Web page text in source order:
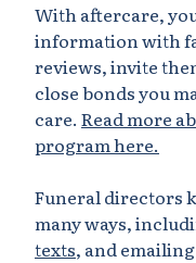
With aftercare,
information with
reviews, invite
close bonds you
care. Read more
program here.
Funeral directors
many ways,
texts, and